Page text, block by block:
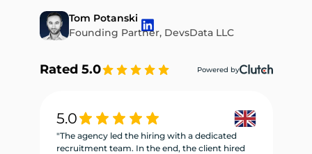
Tom Potanski
Founding Partner, DevsData LLC
Rated 5.0 Powered by
5.0
"The agency led the hiring with a dedicated
recruitment team. In the end, the client hired